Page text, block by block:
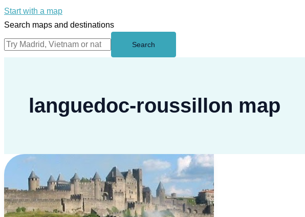
Start with a map
Search maps and destinations
Search
languedoc-roussillon map